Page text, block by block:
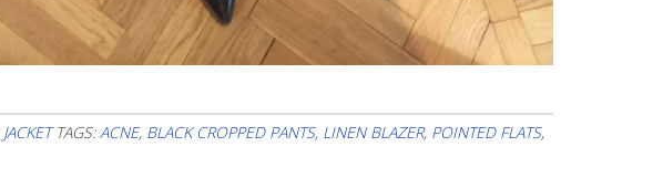
JACKET TAGS:ACNE, BLACK CROPPED PANTS, LINEN BLAZER, POINTED FLATS,